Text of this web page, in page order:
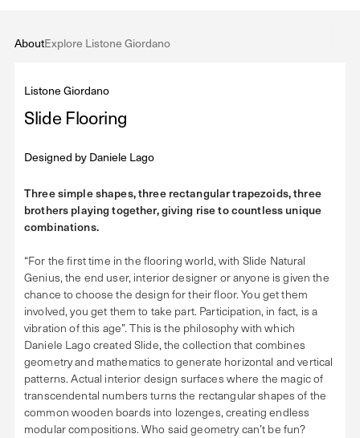
AboutExplore Listone Giordano
Listone Giordano
Slide Flooring
Designed byDaniele Lago
Three simple shapes, three rectangular trapezoids, three
brothers playing together, giving rise to countless unique
combinations.
“For the first time in the flooring world, with Slide Natural
Genius, the end user, interior designer or anyone is given the
chance to choose the design for their floor. You get them
involved, you get them to take part. Participation, in fact, is a
vibration of this age”. This is the philosophy with which
Daniele Lago created Slide, the collection that combines
geometry and mathematics to generate horizontal and vertical
patterns. Actual interior design surfaces where the magic of
transcendental numbers turns the rectangular shapes of the
common wooden boards into lozenges, creating endless
modular compositions. Who said geometry can’t be fun?